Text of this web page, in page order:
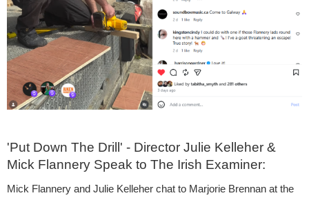
'Put Down The Drill' - Director Julie Kelleher &
Mick Flannery Speak to The Irish Examiner:
Mick Flannery and Julie Kelleher chat to Marjorie Brennan at the